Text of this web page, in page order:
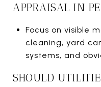
APPRAISAL IN
Focus on visible
cleaning, yard
systems, and
SHOULD